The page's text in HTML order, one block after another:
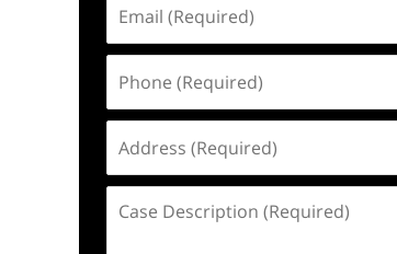
(Required)
(Required)
(Required)
Description